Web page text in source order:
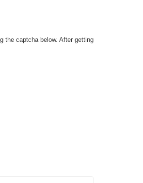
the captcha below. After getting